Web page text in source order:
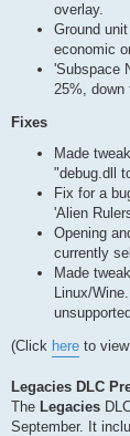
overlay.
Ground
economic
'Subspace
25%, down
Fixes
Made
"debug.dll
Fix for a
'Alien
Opening
currently
Made
Linux/
(Click here to
Legacies DLC
The Legacies
September. It